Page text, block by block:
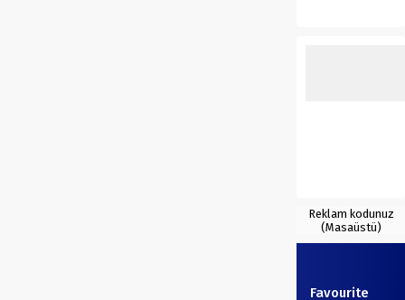
Reklam kodunuz
(Masaüstü)
Favourite